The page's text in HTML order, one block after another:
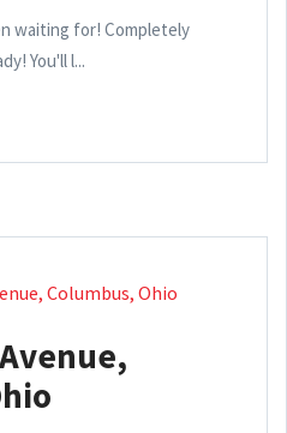
waiting for! Completely
You'll l...